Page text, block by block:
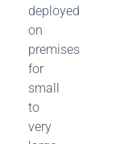
deployed
on
premises
for
small
to
very